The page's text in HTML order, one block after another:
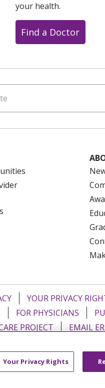
your health.
Find a Doctor
YOUR PRIVACY
FOR PHYSICIANS
PROJECT EMAIL
Tagalog Tiếng Việt
Your Privacy Rights